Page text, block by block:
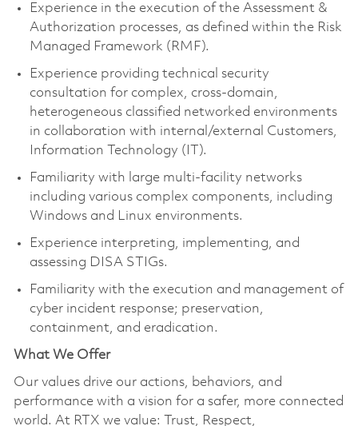
Experience in the execution of the Assessment &
Authorization processes, as defined within the Risk
Managed Framework (RMF).
Experience providing technical security
consultation for complex, cross-domain,
heterogeneous classified networked environments
in collaboration with internal/external Customers,
Information Technology (IT).
Familiarity with large multi-facility networks
including various complex components, including
Windows and Linux environments.
Experience interpreting, implementing, and
assessing DISA STIGs.
Familiarity with the execution and management of
cyber incident response; preservation,
containment, and eradication.
What We Offer
Our values drive our actions, behaviors, and
performance with a vision for a safer, more connected
world. At RTX we value: Trust, Respect,